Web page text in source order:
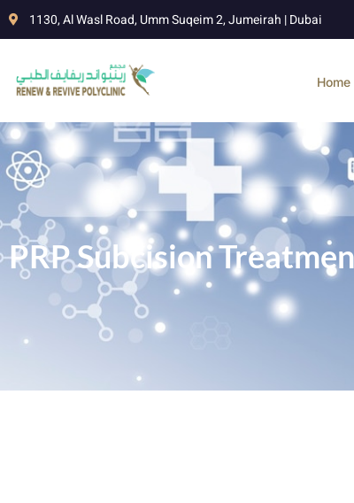
1130, Al Wasl Road, Umm Suqeim 2, Jumeirah | Dubai
Home
PRP Subcision